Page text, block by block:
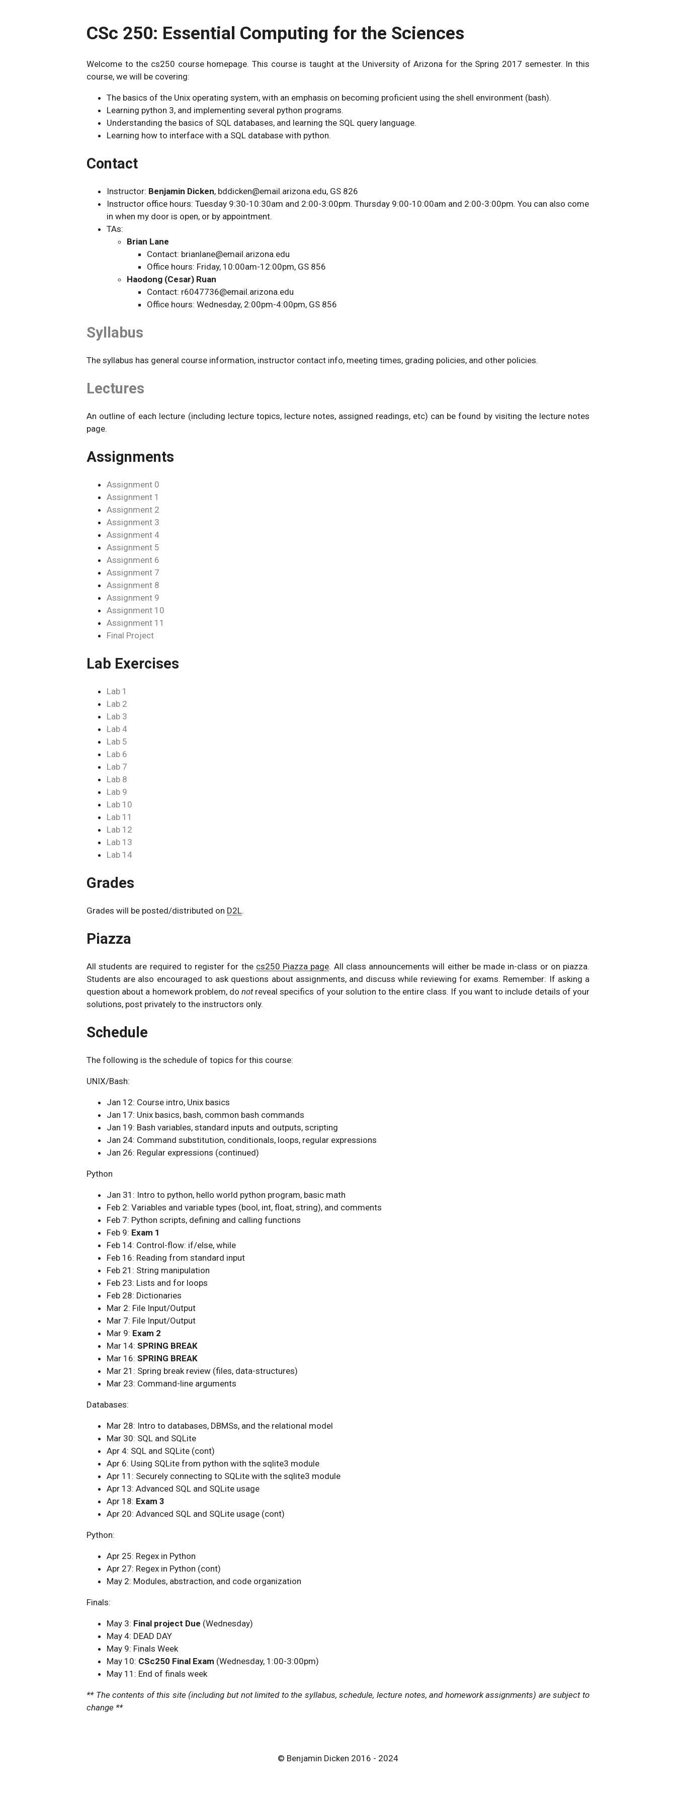
CSc 250: Essential Computing for the Sciences
Welcome to the cs250 course homepage. This course is taught at the University of Arizona for the Spring 2017 semester. In this
course, we will be covering:
The basics of the Unix operating system, with an emphasis on becoming proficient using the shell environment (bash).
Learning python 3, and implementing several python programs.
Understanding the basics of SQL databases, and learning the SQL query language.
Learning how to interface with a SQL database with python.
Contact
Instructor: Benjamin Dicken, bddicken@email.arizona.edu, GS 826
Instructor office hours: Tuesday 9:30-10:30am and 2:00-3:00pm. Thursday 9:00-10:00am and 2:00-3:00pm. You can also come
in when my door is open, or by appointment.
TAs:
Brian Lane
Contact: brianlane@email.arizona.edu
Office hours: Friday, 10:00am-12:00pm, GS 856
Haodong (Cesar) Ruan
Contact: r6047736@email.arizona.edu
Office hours: Wednesday, 2:00pm-4:00pm, GS 856
Syllabus
The syllabus has general course information, instructor contact info, meeting times, grading policies, and other policies.
Lectures
An outline of each lecture (including lecture topics, lecture notes, assigned readings, etc) can be found by visiting the lecture notes
page.
Assignments
Assignment 0
Assignment 1
Assignment 2
Assignment 3
Assignment 4
Assignment 5
Assignment 6
Assignment 7
Assignment 8
Assignment 9
Assignment 10
Assignment 11
Final Project
Lab Exercises
Lab 1
Lab 2
Lab 3
Lab 4
Lab 5
Lab 6
Lab 7
Lab 8
Lab 9
Lab 10
Lab 11
Lab 12
Lab 13
Lab 14
Grades
Grades will be posted/distributed on D2L.
Piazza
All students are required to register for the cs250 Piazza page. All class announcements will either be made in-class or on piazza.
Students are also encouraged to ask questions about assignments, and discuss while reviewing for exams. Remember: If asking a
question about a homework problem, donotreveal specifics of your solution to the entire class. If you want to include details of your
solutions, post privately to the instructors only.
Schedule
The following is the schedule of topics for this course:
UNIX/Bash:
Jan 12: Course intro, Unix basics
Jan 17: Unix basics, bash, common bash commands
Jan 19: Bash variables, standard inputs and outputs, scripting
Jan 24: Command substitution, conditionals, loops, regular expressions
Jan 26: Regular expressions (continued)
Python
Jan 31: Intro to python, hello world python program, basic math
Feb 2: Variables and variable types (bool, int, float, string), and comments
Feb 7: Python scripts, defining and calling functions
Feb 9: Exam 1
Feb 14: Control-flow: if/else, while
Feb 16: Reading from standard input
Feb 21: String manipulation
Feb 23: Lists and for loops
Feb 28: Dictionaries
Mar 2: File Input/Output
Mar 7: File Input/Output
Mar 9: Exam 2
Mar 14: SPRING BREAK
Mar 16: SPRING BREAK
Mar 21: Spring break review (files, data-structures)
Mar 23: Command-line arguments
Databases:
Mar 28: Intro to databases, DBMSs, and the relational model
Mar 30: SQL and SQLite
Apr 4: SQL and SQLite (cont)
Apr 6: Using SQLite from python with the sqlite3 module
Apr 11: Securely connecting to SQLite with the sqlite3 module
Apr 13: Advanced SQL and SQLite usage
Apr 18: Exam 3
Apr 20: Advanced SQL and SQLite usage (cont)
Python:
Apr 25: Regex in Python
Apr 27: Regex in Python (cont)
May 2: Modules, abstraction, and code organization
Finals:
May 3: Final project Due (Wednesday)
May 4: DEAD DAY
May 9: Finals Week
May 10: CSc250 Final Exam (Wednesday, 1:00-3:00pm)
May 11: End of finals week
** The contents of this site (including but not limited to the syllabus, schedule, lecture notes, and homework assignments) are subject to
change **
© Benjamin Dicken 2016 - 2024